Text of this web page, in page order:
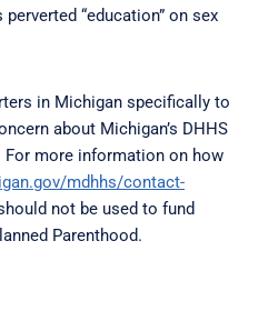
“education” on sex
in Michigan specifically to
about Michigan’s DHHS
For more information on how
mdhhs/contact-
not be used to fund
Parenthood.